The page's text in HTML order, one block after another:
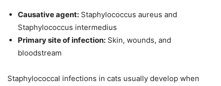
Causative agent: Staphylococcus aureus and
Staphylococcus intermedius
Primary site of infection: Skin, wounds, and
bloodstream
Staphylococcal infections in cats usually develop when